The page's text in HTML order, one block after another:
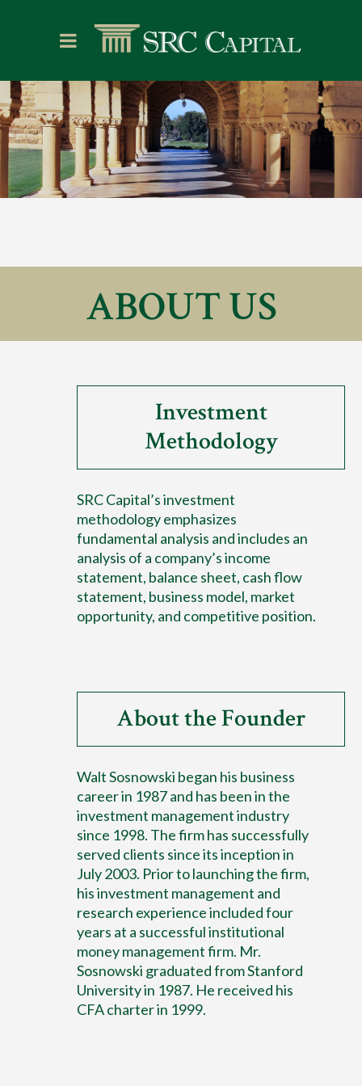
ABOUT US
Investment
Methodology
SRC Capital’s investment
methodology emphasizes
fundamental analysis and includes an
analysis of a company’s income
statement, balance sheet, cash flow
statement, business model, market
opportunity, and competitive position.
About the Founder
Walt Sosnowski began his business
career in 1987 and has been in the
investment management industry
since 1998. The firm has successfully
served clients since its inception in
July 2003. Prior to launching the firm,
his investment management and
research experience included four
years at a successful institutional
money management firm. Mr.
Sosnowski graduated from Stanford
University in 1987. He received his
CFA charter in 1999.